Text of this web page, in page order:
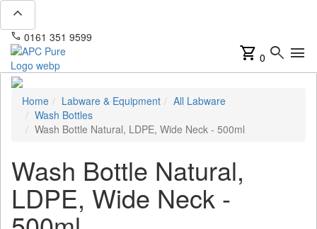
expand_less
phone 0161 351 9599
shopping_cart 0 search menu
Home Labware & Equipment
All Labware
Wash Bottles
Wash Bottle Natural, LDPE, Wide Neck - 500ml
Wash Bottle Natural,
LDPE, Wide Neck -